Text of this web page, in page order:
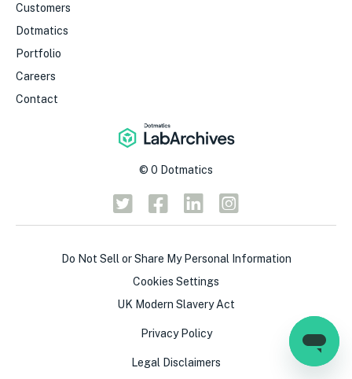
Customers
Dotmatics
Portfolio
Careers
Contact
© 0 Dotmatics
Do Not Sell or Share My Personal Information
Cookies Settings
UK Modern Slavery Act
Privacy Policy
Legal Disclaimers